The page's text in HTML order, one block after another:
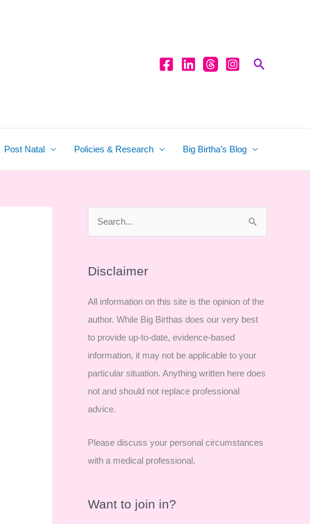
Search
Post Natal Policies & Research Big Birtha’s Blog
r
h
f
o
r
:
Disclaimer
All information on this site is the opinion of the
author. While Big Birthas does our very best
to provide up-to-date, evidence-based
information, it may not be applicable to your
particular situation. Anything written here does
not and should not replace professional
advice.
Please discuss your personal circumstances
with a medical professional.
Want to join in?